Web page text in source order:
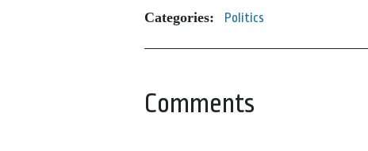
Categories: Politics
Comments